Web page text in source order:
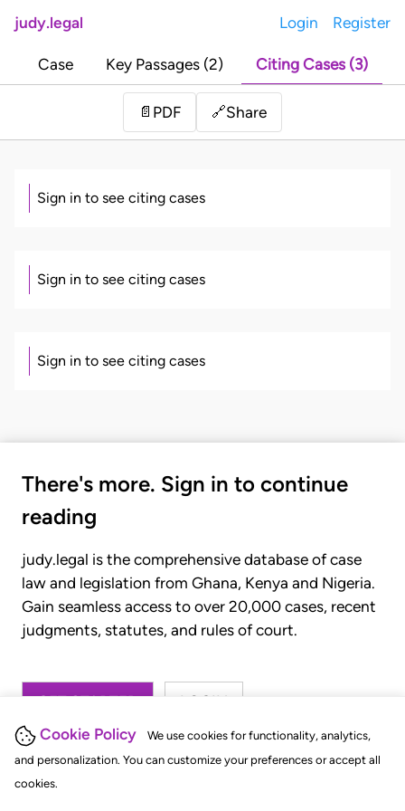
Cookie Policy
We use cookies for functionality, analytics,
and personalization. You can customize your preferences or accept all
cookies.
judy.legal Login Register
Case Key Passages (2) Citing Cases (3)
📄 PDF 🔗Share
Sign in to see citing cases
Sign in to see citing cases
Sign in to see citing cases
There's more. Sign in to continue
reading
judy.legal is the comprehensive database of case
law and legislation from Ghana, Kenya and Nigeria.
Gain seamless access to over 20,000 cases, recent
judgments, statutes, and rules of court.
GET STARTED LOGIN